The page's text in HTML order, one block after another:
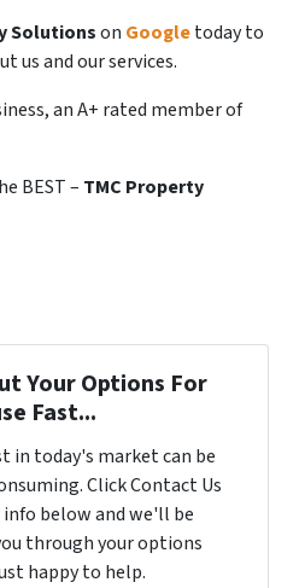
Solutionson Googletoday to
us and our services.
an A+ rated member of
BEST – TMC Property
Your Options For
Fast...
in today's market can be
Click Contact Us
below and we'll be
through your options
happy to help.